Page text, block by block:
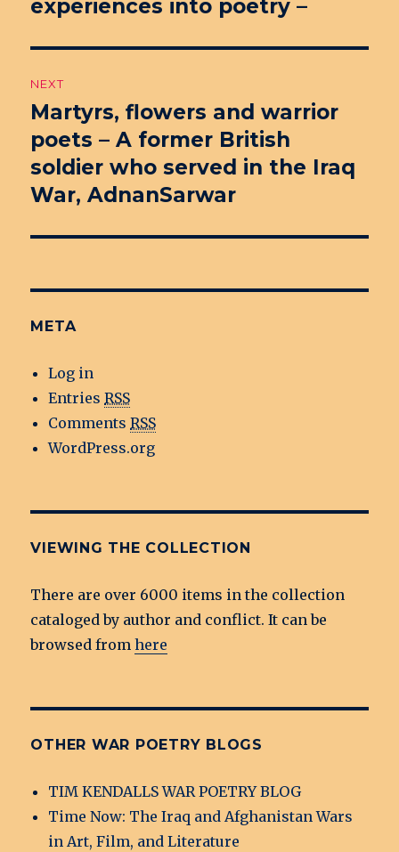
experiences into poetry –
NEXT
Next
post:
Martyrs, flowers and warrior
poets – A former British
soldier who served in the Iraq
War, AdnanSarwar
META
Log in
EntriesRSS
CommentsRSS
WordPress.org
VIEWING THE COLLECTION
There are over 6000 items in the collection
cataloged by author and conflict. It can be
browsed fromhere
OTHER WAR POETRY BLOGS
TIM KENDALLS WAR POETRY BLOG
Time Now: The Iraq and Afghanistan Wars
in Art, Film, and Literature